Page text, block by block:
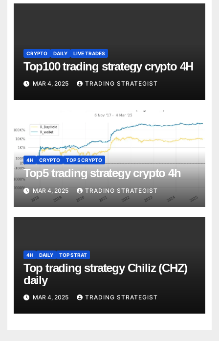
CRYPTO DAILY LIVE TRADES
Top100 trading strategy crypto 4H
MAR 4, 2025 TRADING STRATEGIST
4H CRYPTO TOP 5 CRYPTO
Top5 trading strategy crypto 4h
MAR 4, 2025 TRADING STRATEGIST
4H DAILY TOP STRAT
Top trading strategy Chiliz (CHZ)
daily
MAR 4, 2025 TRADING STRATEGIST